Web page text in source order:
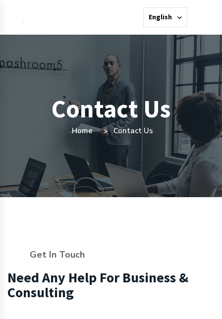
English
Contact Us
Home Contact Us
Get In Touch
Need Any Help For Business &
Consulting